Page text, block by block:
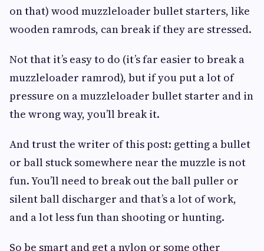
on that) wood muzzleloader bullet starters, like
wooden ramrods, can break if they are stressed.
Not that it’s easy to do (it’s far easier to break a
muzzleloader ramrod), but if you put a lot of
pressure on a muzzleloader bullet starter and in
the wrong way, you’ll break it.
And trust the writer of this post: getting a bullet
or ball stuck somewhere near the muzzle is not
fun. You’ll need to break out the ball puller or
silent ball discharger and that’s a lot of work,
and a lot less fun than shooting or hunting.
So be smart and get a nylon or some other